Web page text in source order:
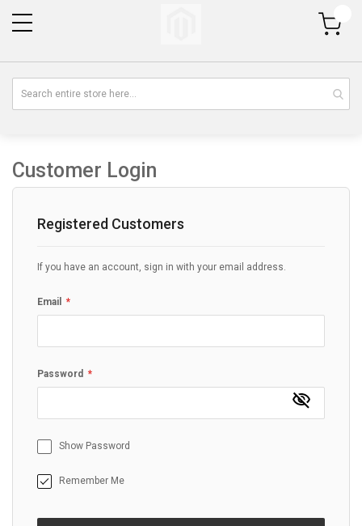
My Cart
Customer Login
Registered Customers
If you have an account, sign in with your email address.
Email
Password
Show Password
Remember Me